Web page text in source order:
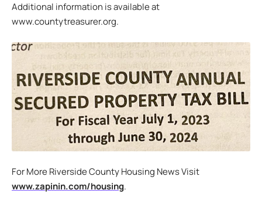
Additional information is available at
www.countytreasurer.org.
For More Riverside County Housing News Visit
www.zapinin.com/housing.